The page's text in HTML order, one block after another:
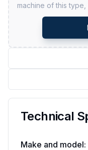
machine of this
Technical
Make and model: